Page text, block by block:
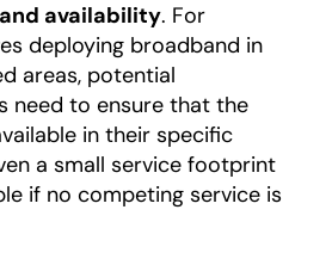
availability. For
deploying broadband in
areas, potential
need to ensure that the
in their specific
a small service footprint
if no competing service is